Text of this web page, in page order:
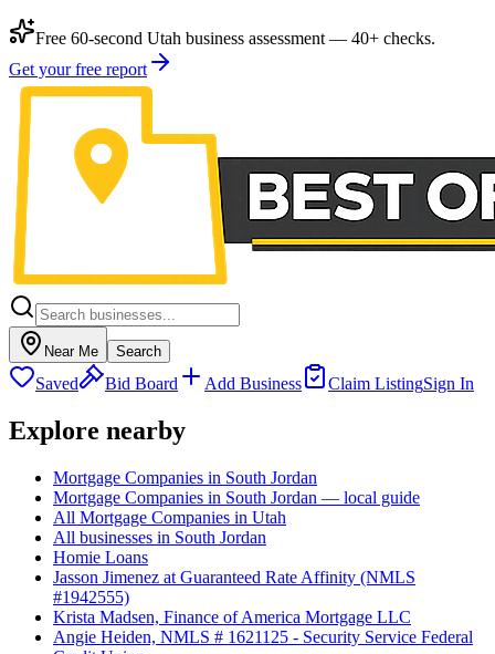
Free 60-second Utah business assessment — 40+ checks.
Get your free report
Near Me Search
Saved Bid Board Add Business Claim ListingSign In
Explore nearby
Mortgage Companies in South Jordan
Mortgage Companies in South Jordan — local guide
All Mortgage Companies in Utah
All businesses in South Jordan
Homie Loans
Jasson Jimenez at Guaranteed Rate Affinity (NMLS
#1942555)
Krista Madsen, Finance of America Mortgage LLC
Angie Heiden, NMLS # 1621125 - Security Service Federal